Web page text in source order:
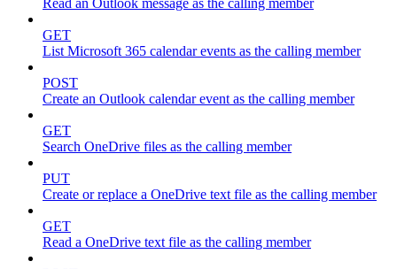
Read an Outlook message as the calling member
GET
List Microsoft 365 calendar events as the calling member
POST
Create an Outlook calendar event as the calling member
GET
Search OneDrive files as the calling member
PUT
Create or replace a OneDrive text file as the calling member
GET
Read a OneDrive text file as the calling member